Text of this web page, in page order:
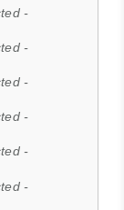
-
-
-
-
-
-